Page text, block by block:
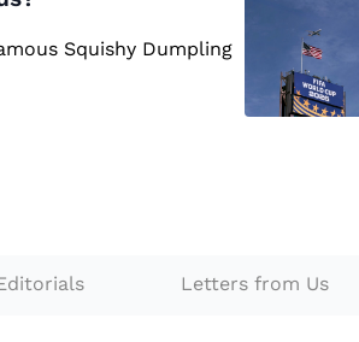
Squishy Dumpling
0
o
in
W
Letters from Us